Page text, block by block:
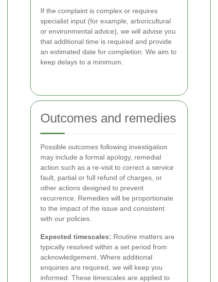
If the complaint is complex or requires
specialist input (for example, arboricultural
or environmental advice), we will advise you
that additional time is required and provide
an estimated date for completion. We aim to
keep delays to a minimum.
Outcomes and remedies
Possible outcomes following investigation
may include a formal apology, remedial
action such as a re-visit to correct a service
fault, partial or full refund of charges, or
other actions designed to prevent
recurrence. Remedies will be proportionate
to the impact of the issue and consistent
with our policies.
Expected timescales: Routine matters are
typically resolved within a set period from
acknowledgement. Where additional
enquiries are required, we will keep you
informed. These timescales are applied to